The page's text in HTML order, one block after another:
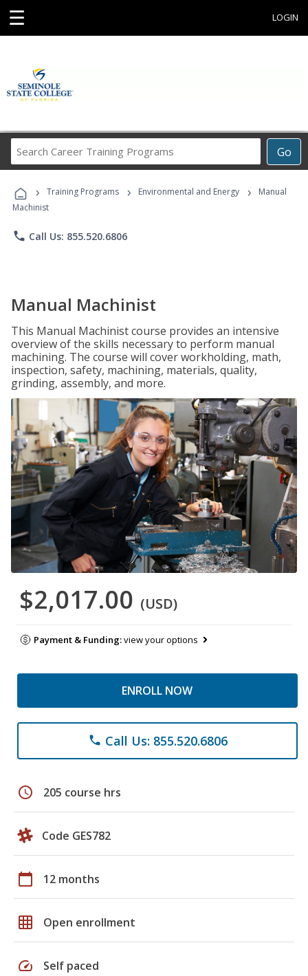
☰ LOGIN
Go
Career
Programs
› Training Programs › Environmental and Energy ›
Manual
Machinist
phone Call Us: 855.520.6806
Manual Machinist
This Manual Machinist course provides an intensive
overview of the skills necessary to perform manual
machining. The course will cover workholding, math,
inspection, safety, machining, materials, quality,
grinding, assembly, and more.
$2,017.00 (USD)
Payment & Funding:view your options
ENROLL NOW
phone Call Us: 855.520.6806
schedule 205 course hrs
Code GES782
calendar_today 12 months
grid_on Open enrollment
speed Self paced